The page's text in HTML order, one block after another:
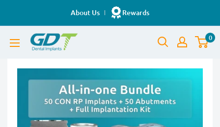
About Us Rewards
GDT
Implants
0